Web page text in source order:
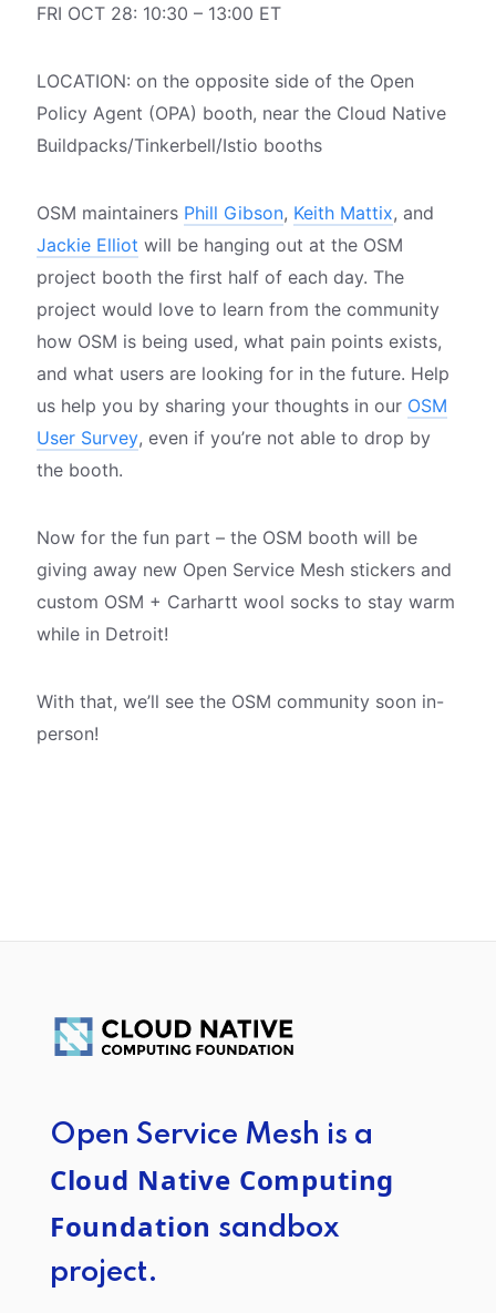
FRI OCT 28: 10:30 – 13:00 ET
LOCATION: on the opposite side of the Open
Policy Agent (OPA) booth, near the Cloud Native
Buildpacks/Tinkerbell/Istio booths
OSM maintainers Phill Gibson, Keith Mattix, and
Jackie Elliot will be hanging out at the OSM
project booth the first half of each day. The
project would love to learn from the community
how OSM is being used, what pain points exists,
and what users are looking for in the future. Help
us help you by sharing your thoughts in our OSM
User Survey, even if you’re not able to drop by
the booth.
Now for the fun part – the OSM booth will be
giving away new Open Service Mesh stickers and
custom OSM + Carhartt wool socks to stay warm
while in Detroit!
With that, we’ll see the OSM community soon in-
person!
Open Service Mesh is a
Cloud Native Computing
Foundation sandbox
project.